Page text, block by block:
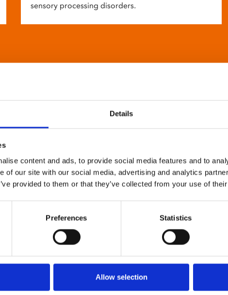
Details
content and ads, to provide social media features and to
of our site with our social media, advertising and analytics
provided to them or that they’ve collected from your use of
Preferences Statistics
Allow selection
sensory processing disorders.